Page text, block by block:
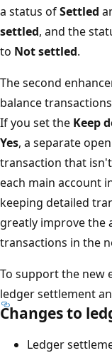
a status ofSettled
settled, and the
to Not settled.
The second
balance
If you set the Keep
Yes, a separate
transaction that
each main account
keeping detailed
greatly improve the
transactions in the
To support the new
ledger settlement
Changes to
Ledger